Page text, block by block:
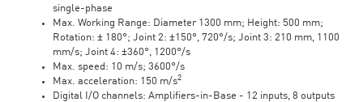
single-phase
Max. Working Range: Diameter 1300 mm; Height: 500 mm;
Rotation: ± 180°; Joint 2: ±150°, 720°/s; Joint 3: 210 mm, 1100
mm/s; Joint 4: ±360°, 1200°/s
Max. speed: 10 m/s; 3600°/s
Max. acceleration: 150 m/s2
Digital I/O channels: Amplifiers-in-Base - 12 inputs, 8 outputs